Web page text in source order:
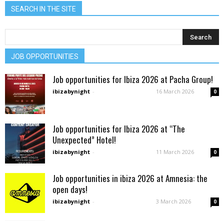
SEARCH IN THE SITE
JOB OPPORTUNITIES
Job opportunities for Ibiza 2026 at Pacha Group!
ibizabynight - 16 March 2026 0
Job opportunities for Ibiza 2026 at “The
Unexpected” Hotel!
ibizabynight - 11 March 2026 0
Job opportunities in ibiza 2026 at Amnesia: the
open days!
ibizabynight - 3 March 2026 0